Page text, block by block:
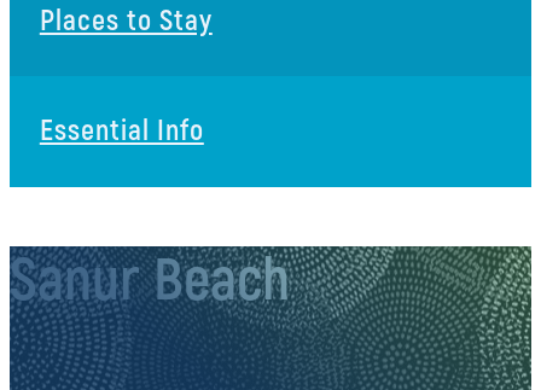
Places to Stay
Essential Info
Sanur Beach